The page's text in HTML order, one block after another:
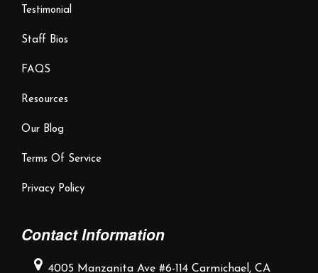
Testimonial
Staff Bios
FAQS
Resources
Our Blog
Terms Of Service
Privacy Policy
Contact Information
4005 Manzanita Ave #6-114Carmichael, CA